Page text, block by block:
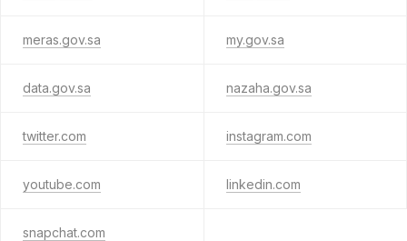
meras.gov.sa my.gov.sa
data.gov.sa nazaha.gov.sa
twitter.com instagram.com
youtube.com linkedin.com
snapchat.com